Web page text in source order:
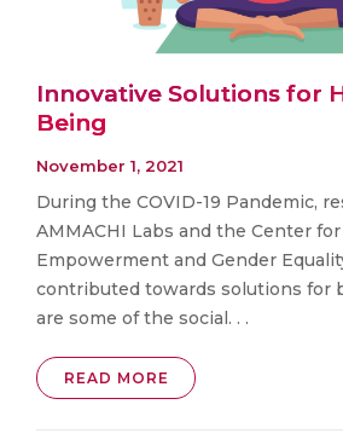
Innovative Solutions for
Being
November 1, 2021
During the COVID-19 Pandemic,
AMMACHI Labs and the Center for
Empowerment and Gender
contributed towards solutions for
are some of the social. . .
READ MORE